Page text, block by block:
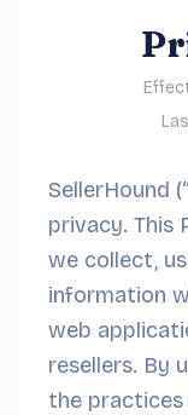
SellerHound
privacy. This
we collect,
information
web
resellers. By
the practices